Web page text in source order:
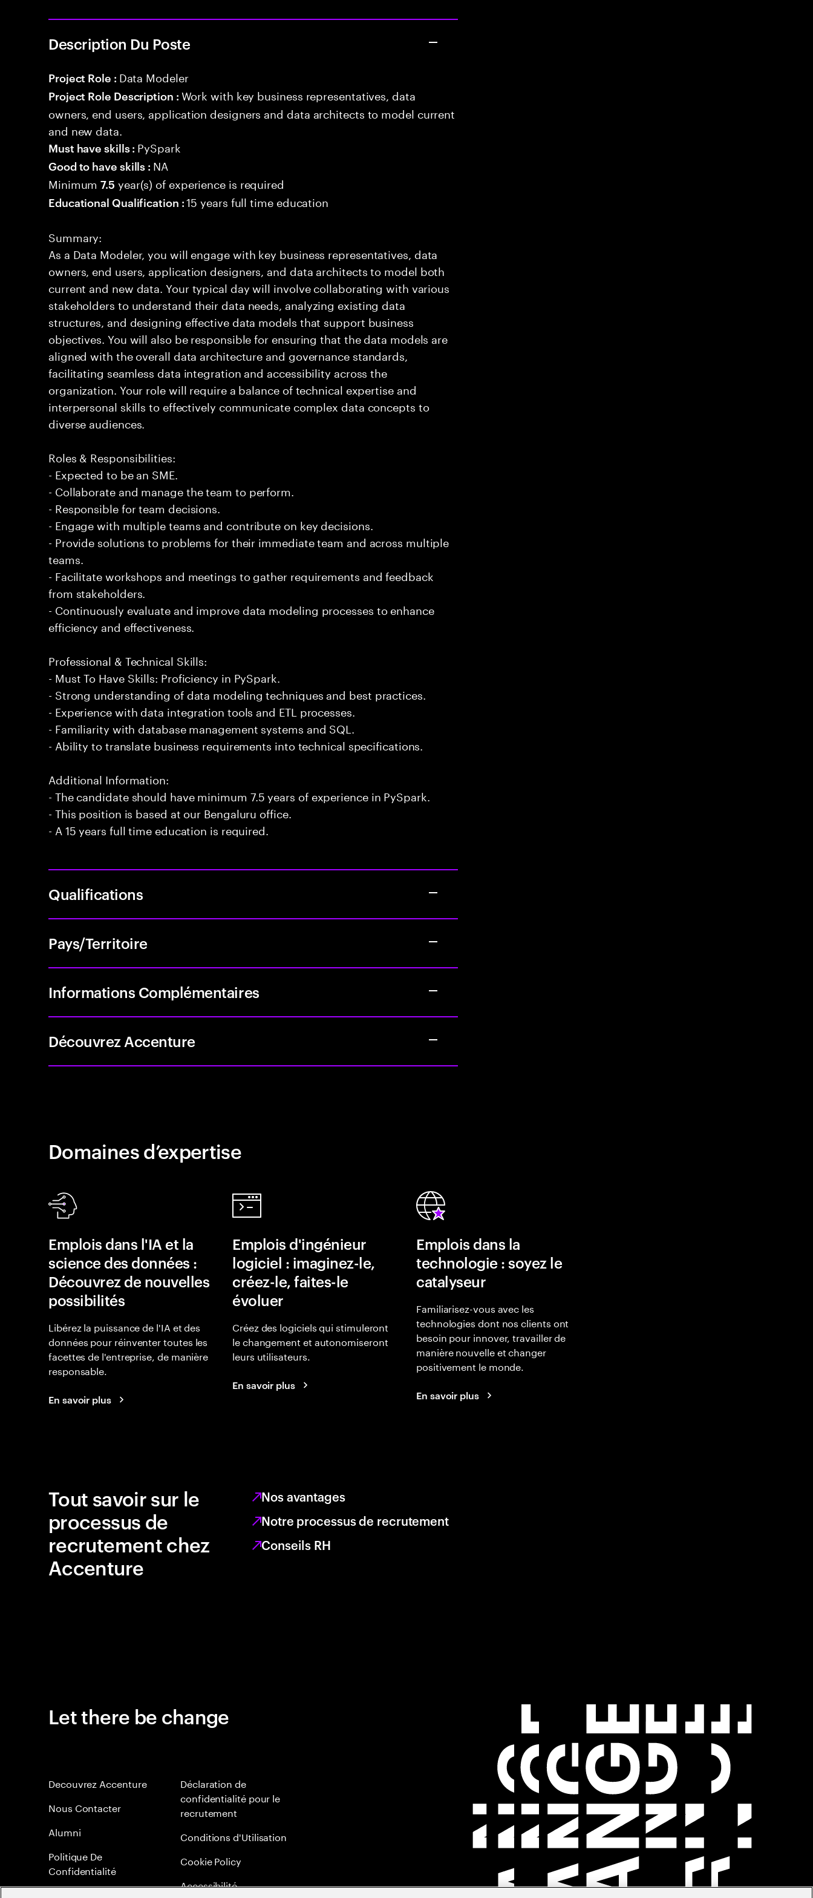
Description Du Poste
Project Role : Data Modeler
Project Role Description : Work with key business representatives, data
owners, end users, application designers and data architects to model current
and new data.
Must have skills : PySpark
Good to have skills : NA
Minimum7.5 year(s) of experience is required
Educational Qualification :15 years full time education
Summary:
As a Data Modeler, you will engage with key business representatives, data
owners, end users, application designers, and data architects to model both
current and new data. Your typical day will involve collaborating with various
stakeholders to understand their data needs, analyzing existing data
structures, and designing effective data models that support business
objectives. You will also be responsible for ensuring that the data models are
aligned with the overall data architecture and governance standards,
facilitating seamless data integration and accessibility across the
organization. Your role will require a balance of technical expertise and
interpersonal skills to effectively communicate complex data concepts to
diverse audiences.
Roles & Responsibilities:
- Expected to be an SME.
- Collaborate and manage the team to perform.
- Responsible for team decisions.
- Engage with multiple teams and contribute on key decisions.
- Provide solutions to problems for their immediate team and across multiple
teams.
- Facilitate workshops and meetings to gather requirements and feedback
from stakeholders.
- Continuously evaluate and improve data modeling processes to enhance
efficiency and effectiveness.
Professional & Technical Skills:
- Must To Have Skills: Proficiency in PySpark.
- Strong understanding of data modeling techniques and best practices.
- Experience with data integration tools and ETL processes.
- Familiarity with database management systems and SQL.
- Ability to translate business requirements into technical specifications.
Additional Information:
- The candidate should have minimum 7.5 years of experience in PySpark.
- This position is based at our Bengaluru office.
- A 15 years full time education is required.
Qualifications
Pays/Territoire
Informations Complémentaires
Découvrez Accenture
Domaines d’expertise
Emplois dans l'IA et la
science des données :
Découvrez de nouvelles
possibilités
Libérez la puissance de l'IA et des
données pour réinventer toutes les
facettes de l'entreprise, de manière
responsable.
En savoir plus
Emplois d'ingénieur
logiciel : imaginez-le,
créez-le, faites-le
évoluer
Créez des logiciels qui stimuleront
le changement et autonomiseront
leurs utilisateurs.
En savoir plus
Emplois dans la
technologie : soyez le
catalyseur
Familiarisez-vous avec les
technologies dont nos clients ont
besoin pour innover, travailler de
manière nouvelle et changer
positivement le monde.
En savoir plus
Tout savoir sur le
processus de
recrutement chez
Accenture
Nos avantages
Notre processus de recrutement
Conseils RH
Let there be change
Decouvrez Accenture
Nous Contacter
Alumni
Politique De
Confidentialité
Déclaration de
confidentialité pour le
recrutement
Conditions d'Utilisation
Cookie Policy
Accessibilité